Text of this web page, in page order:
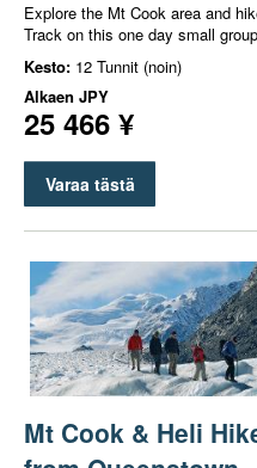
Explore the Mt Cook area and
Track on this one day small
Kesto: 12 Tunnit (noin)
Alkaen JPY
25 466 ¥
Varaa tästä
Mt Cook & Heli